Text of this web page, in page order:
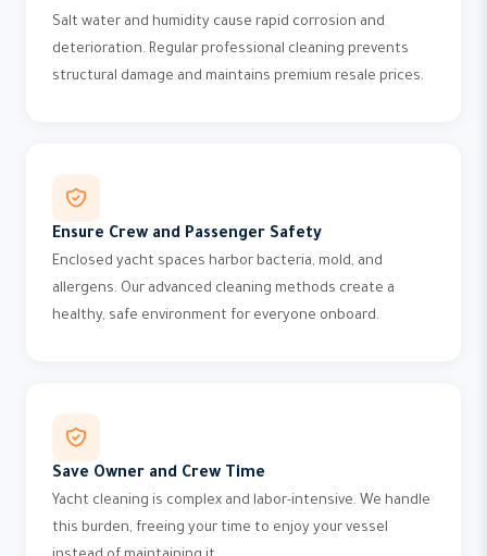
Salt water and humidity cause rapid corrosion and
deterioration. Regular professional cleaning prevents
structural damage and maintains premium resale prices.
Ensure Crew and Passenger Safety
Enclosed yacht spaces harbor bacteria, mold, and
allergens. Our advanced cleaning methods create a
healthy, safe environment for everyone onboard.
Save Owner and Crew Time
Yacht cleaning is complex and labor-intensive. We handle
this burden, freeing your time to enjoy your vessel